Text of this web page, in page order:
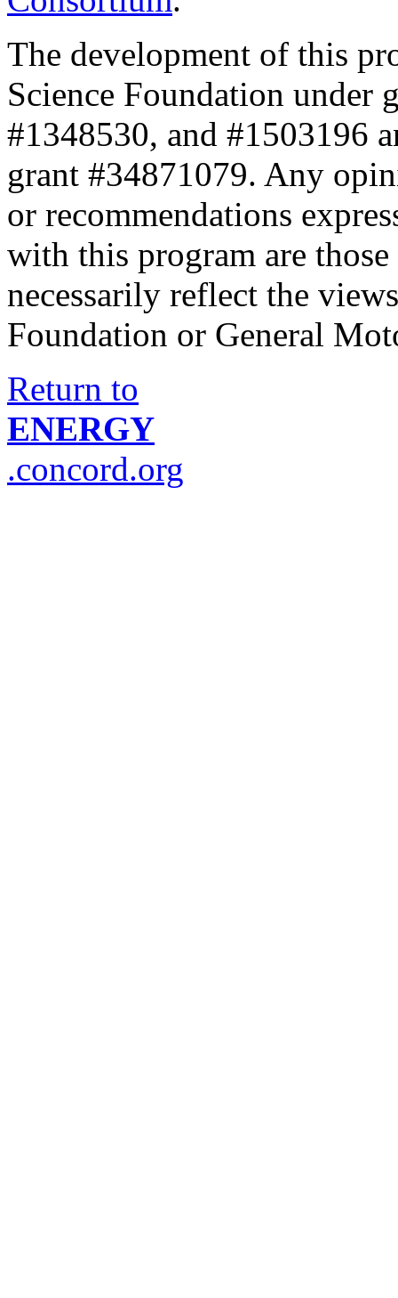
The development of this
Science Foundation under
#1348530, and #1503196
grant #34871079. Any
or recommendations
with this program are
necessarily reflect the
Foundation or General
Return to
ENERGY
.concord.org